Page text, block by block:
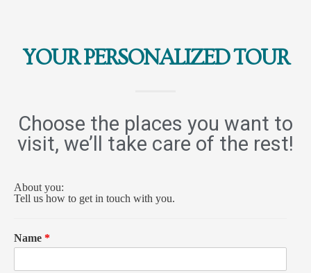
YOUR PERSONALIZED TOUR
Choose the places you want to
visit, we’ll take care of the rest!
About you:
Tell us how to get in touch with you.
Name *